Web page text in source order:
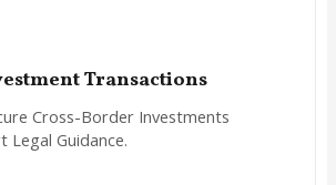
Transactions
Cross-Border Investments
Legal Guidance.